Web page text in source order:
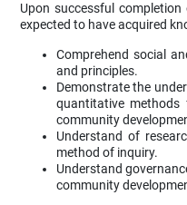
Upon successful
expected to have acquired
Comprehend social
and principles.
Demonstrate the
quantitative
community
Understand of
method of inquiry.
Understand
community